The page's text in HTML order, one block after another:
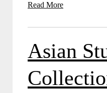
Read More
Asian